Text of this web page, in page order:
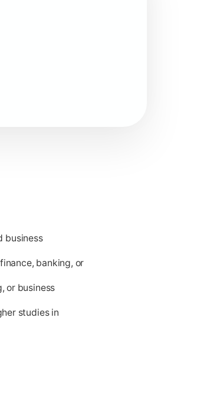
financial decision-making.
business
banking, or
or business
studies in